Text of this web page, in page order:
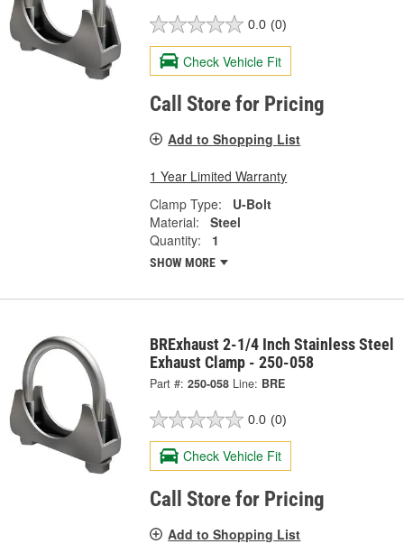
0.0 (0)
Check Vehicle Fit
Call Store for Pricing
Add to Shopping List
1 Year Limited Warranty
Clamp Type:
U-Bolt
Material:
Steel
Quantity:
1
SHOW MORE
BRExhaust 2-1/4 Inch Stainless Steel
Exhaust Clamp - 250-058
Part #: 250-058 Line: BRE
0.0 (0)
Check Vehicle Fit
Call Store for Pricing
Add to Shopping List